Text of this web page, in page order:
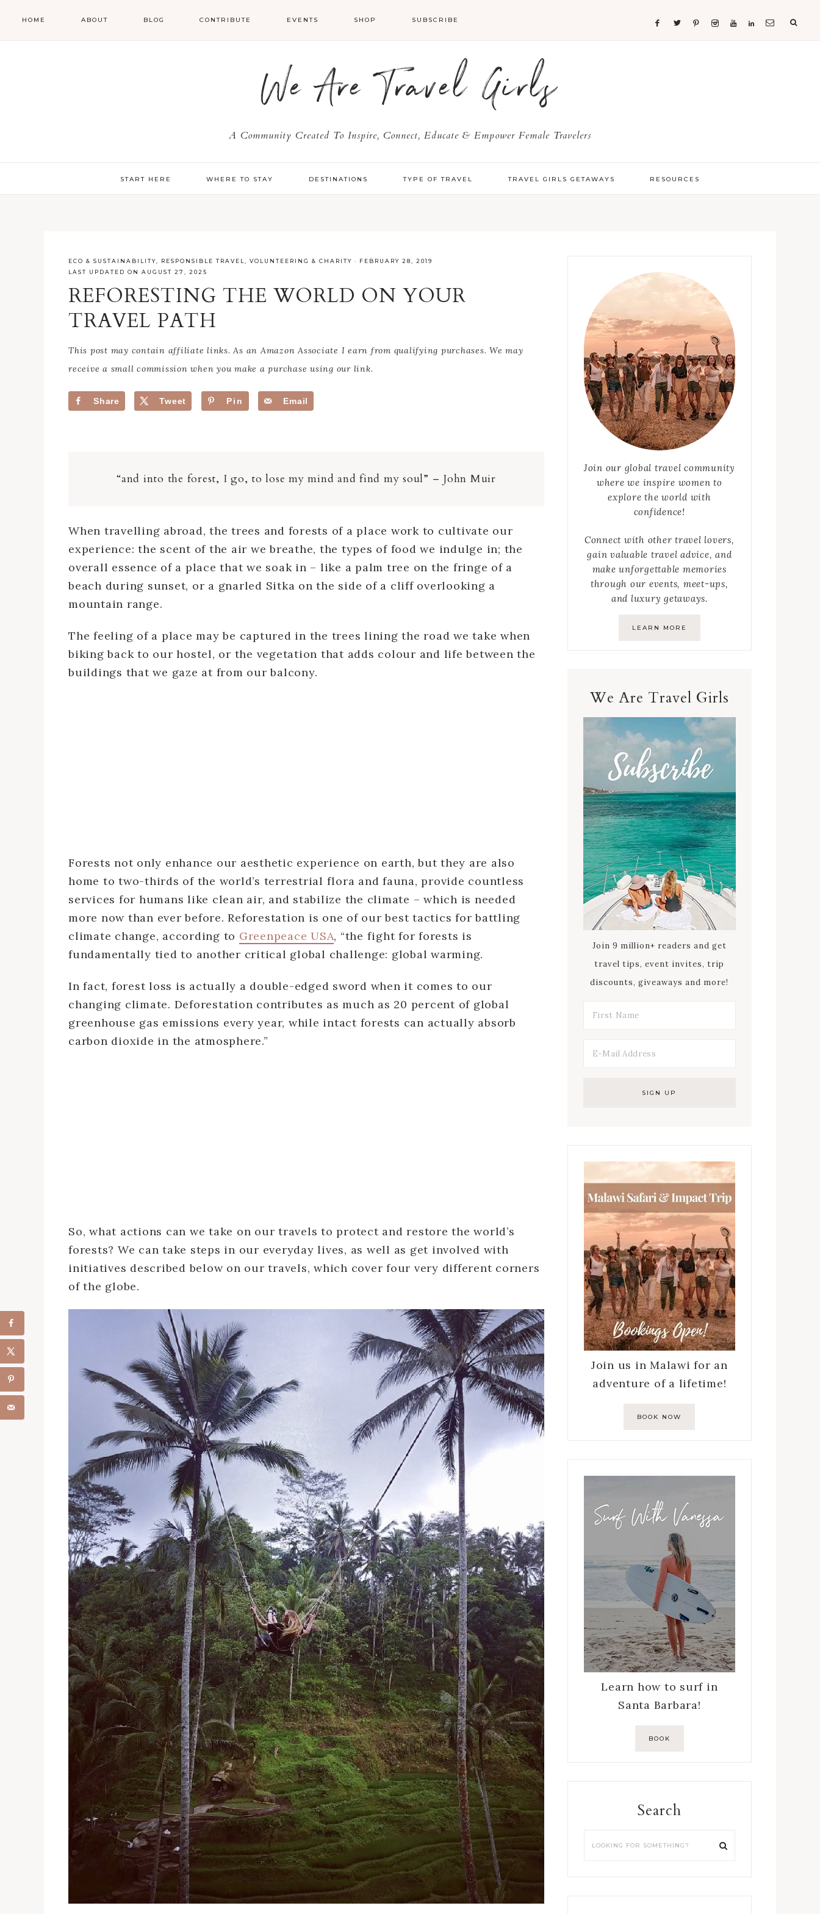
HOME ABOUT BLOG CONTRIBUTE EVENTS SHOP SUBSCRIBE
We Are Travel Girls
A Community Created To Inspire, Connect, Educate & Empower Female Travelers
START HERE WHERE TO STAY DESTINATIONS TYPE OF TRAVEL TRAVEL GIRLS GETAWAYS RESOURCES
ECO & SUSTAINABILITY RESPONSIBLE TRAVEL VOLUNTEERING & CHARITY · FEBRUARY 28, 2019
LAST UPDATED ON AUGUST 27, 2025
REFORESTING THE WORLD ON YOUR
TRAVEL PATH
This post may contain affiliate links. As an Amazon Associate I earn from qualifying purchases. We may
receive a small commission when you make a purchase using our link.
Share Tweet Pin Email
“and into the forest, I go, to lose my mind and find my soul” – John Muir
When travelling abroad, the trees and forests of a place work to cultivate our
experience: the scent of the air we breathe, the types of food we indulge in; the
overall essence of a place that we soak in – like a palm tree on the fringe of a
beach during sunset, or a gnarled Sitka on the side of a cliff overlooking a
mountain range.
The feeling of a place may be captured in the trees lining the road we take when
biking back to our hostel, or the vegetation that adds colour and life between the
buildings that we gaze at from our balcony.
Forests not only enhance our aesthetic experience on earth, but they are also
home to two-thirds of the world’s terrestrial flora and fauna, provide countless
services for humans like clean air, and stabilize the climate – which is needed
more now than ever before. Reforestation is one of our best tactics for battling
climate change, according to Greenpeace USA, “the fight for forests is
fundamentally tied to another critical global challenge: global warming.
In fact, forest loss is actually a double-edged sword when it comes to our
changing climate. Deforestation contributes as much as 20 percent of global
greenhouse gas emissions every year, while intact forests can actually absorb
carbon dioxide in the atmosphere.”
So, what actions can we take on our travels to protect and restore the world’s
forests? We can take steps in our everyday lives, as well as get involved with
initiatives described below on our travels, which cover four very different corners
of the globe.
Join our global travel community
where we inspire women to
explore the world with
confidence!
Connect with other travel lovers,
gain valuable travel advice, and
make unforgettable memories
through our events, meet-ups,
and luxury getaways.
LEARN MORE
We Are Travel Girls
Join 9 million+ readers and get
travel tips, event invites, trip
discounts, giveaways and more!
Join us in Malawi for an
adventure of a lifetime!
BOOK NOW
Learn how to surf in
Santa Barbara!
BOOK
Search